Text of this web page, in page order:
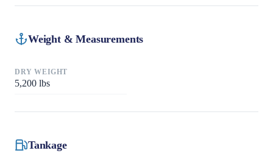
Weight & Measurements
DRY WEIGHT
5,200 lbs
Tankage